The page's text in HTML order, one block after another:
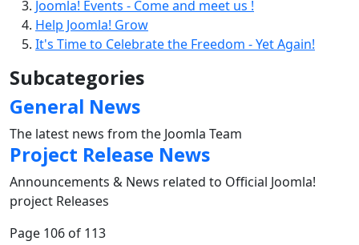
Joomla! Events - Come and meet us !
Help Joomla! Grow
It's Time to Celebrate the Freedom - Yet Again!
Subcategories
General News
The latest news from the Joomla Team
Project Release News
Announcements & News related to Official Joomla!
project Releases
Page 106 of 113